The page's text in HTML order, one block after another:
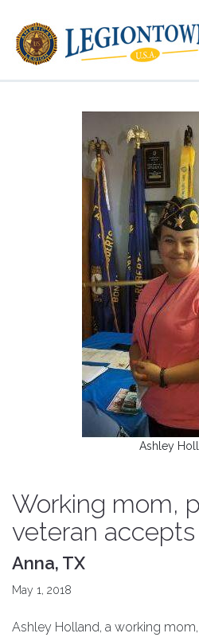
Ashley
Working mom,
veteran
Anna, TX
May 1, 2018
Ashley Holland, a working